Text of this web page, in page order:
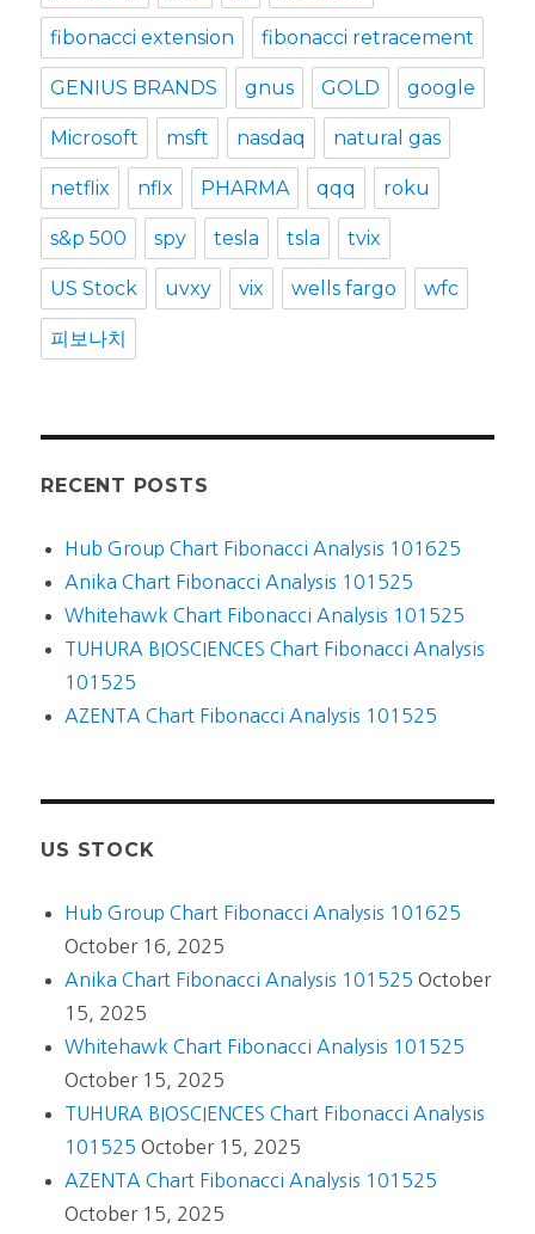
fibonacci extension fibonacci retracement
GENIUS BRANDS gnus GOLD google
Microsoft msft nasdaq natural gas
netflix nflx PHARMA qqq roku
s&p 500 spy tesla tsla tvix
US Stock uvxy vix wells fargo wfc
피보나치
RECENT POSTS
Hub Group Chart Fibonacci Analysis 101625
Anika Chart Fibonacci Analysis 101525
Whitehawk Chart Fibonacci Analysis 101525
TUHURA BIOSCIENCES Chart Fibonacci Analysis
101525
AZENTA Chart Fibonacci Analysis 101525
US STOCK
Hub Group Chart Fibonacci Analysis 101625
October 16, 2025
Anika Chart Fibonacci Analysis 101525 October
15, 2025
Whitehawk Chart Fibonacci Analysis 101525
October 15, 2025
TUHURA BIOSCIENCES Chart Fibonacci Analysis
101525 October 15, 2025
AZENTA Chart Fibonacci Analysis 101525
October 15, 2025